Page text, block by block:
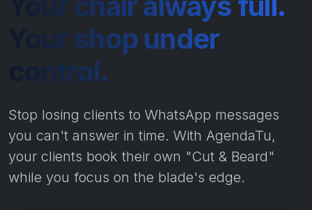
Your shop under
control.
Stop losing clients to WhatsApp messages
you can't answer in time. With AgendaTu,
your clients book their own "Cut & Beard"
while you focus on the blade's edge.